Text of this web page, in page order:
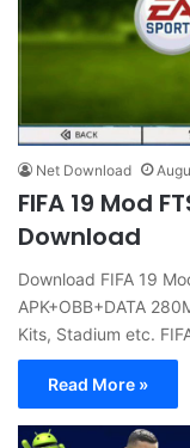
Net Download
FIFA 19 Mod
Download
Download FIFA 19
APK+OBB+DATA
Kits, Stadium etc.
Read More »